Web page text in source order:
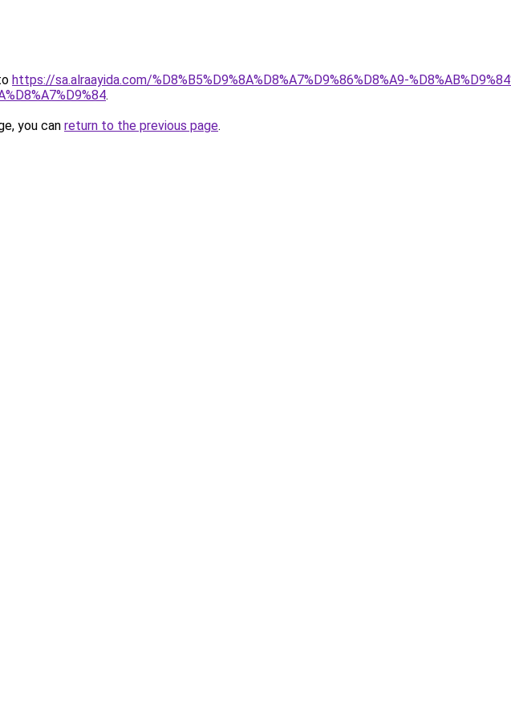
https://sa.alraayida.com/%D8%B5%D9%8A%D8%A7%D9%86%D8%A9-
.
you can return to the previous page.